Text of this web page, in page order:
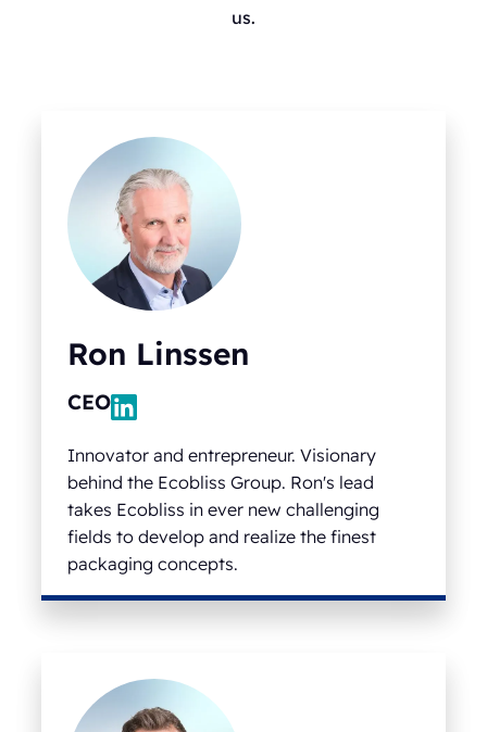
us.
Ron Linssen
CEO
Innovator and entrepreneur. Visionary
behind the Ecobliss Group. Ron's lead
takes Ecobliss in ever new challenging
fields to develop and realize the finest
packaging concepts.